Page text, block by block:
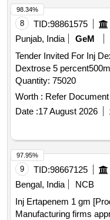
8 TID:98861575
Punjab, India
GeM
Tender Invited For Inj
Dextrose 5
Quantity: 75020
Worth : Refer Document
Date :17 August 2026
98.34%
9 TID:98667125
Bengal, India
NCB
Inj Ertapenem 1 gm
Manufacturing firms
97.95%